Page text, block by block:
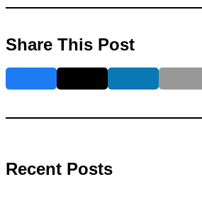
Share This Post
Recent Posts